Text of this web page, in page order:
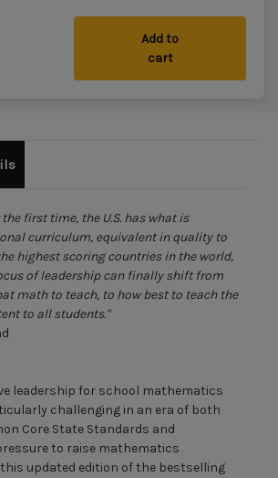
Add to
cart
first time, the U.S. has what is
curriculum, equivalent in quality to
highest scoring countries in the world,
of leadership can finally shift from
math to teach, to how best to teach the
to all students."
leadership for school mathematics
challenging in an era of both
Core State Standards and
to raise mathematics
updated edition of the bestselling